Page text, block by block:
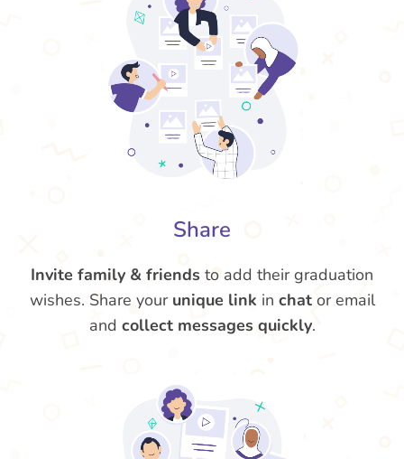
Share
Invite family & friends to add their graduation
wishes. Share your unique link in chator email
and collect messages quickly.